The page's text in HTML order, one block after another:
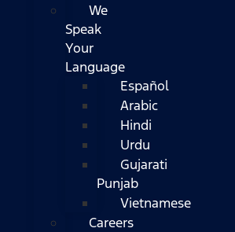
We
Speak
Your
Language
Español
Arabic
Hindi
Urdu
Gujarati
Punjab
Vietnamese
Careers